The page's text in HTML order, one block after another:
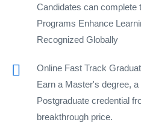
Candidates can complete
Programs Enhance
Recognized Globally
Online Fast Track
Earn a Master's degree,
Postgraduate credential
breakthrough price.